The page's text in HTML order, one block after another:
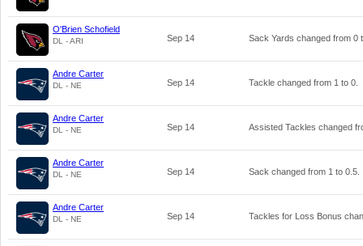
O'Brien Schofield
DL - ARI Sep 14 Sack Yards changed from 0
Andre Carter
DL - NE Sep 14 Tackle changed from 1 to 0
Andre Carter
DL - NE Sep 14 Assisted Tackles changed
Andre Carter
DL - NE Sep 14 Sack changed from 1 to 0.5
Andre Carter
DL - NE Sep 14 Tackles for Loss Bonus